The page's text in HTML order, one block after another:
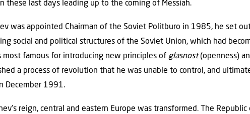
these last days leading up to the coming of Messiah.
was appointed Chairman of the Soviet Politburo in 1985, he set
social and political structures of the Soviet Union, which had
most famous for introducing new principles of glasnost(openness)
a process of revolution that he was unable to control, and
December 1991.
reign, central and eastern Europe was transformed. The